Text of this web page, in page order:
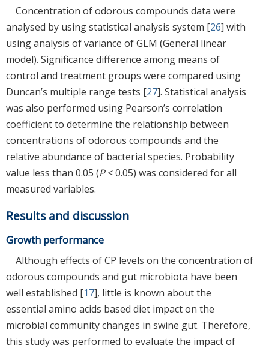
Concentration of odorous compounds data were
analysed by using statistical analysis system [26] with
using analysis of variance of GLM (General linear
model). Significance difference among means of
control and treatment groups were compared using
Duncan’s multiple range tests [27]. Statistical analysis
was also performed using Pearson’s correlation
coefficient to determine the relationship between
concentrations of odorous compounds and the
relative abundance of bacterial species. Probability
value less than 0.05 (P< 0.05) was considered for all
measured variables.
Results and discussion
Growth performance
Although effects of CP levels on the concentration of
odorous compounds and gut microbiota have been
well established [17], little is known about the
essential amino acids based diet impact on the
microbial community changes in swine gut. Therefore,
this study was performed to evaluate the impact of